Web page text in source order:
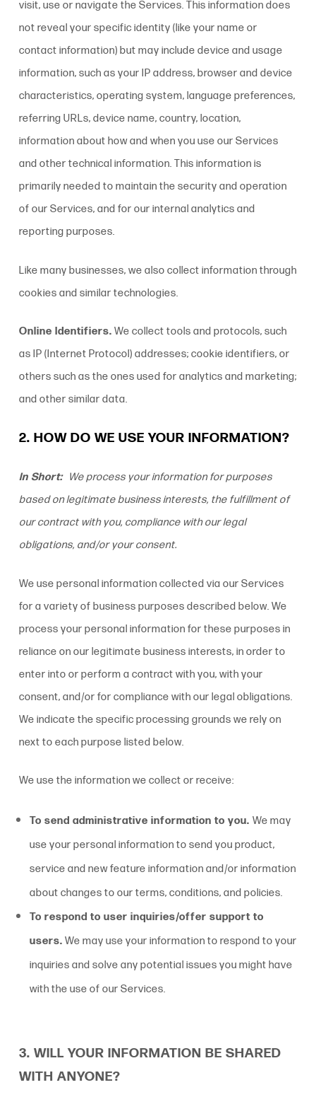
visit, use or navigate the Services. This information does
not reveal your specific identity (like your name or
contact information) but may include device and usage
information, such as your IP address, browser and device
characteristics, operating system, language preferences,
referring URLs, device name, country, location,
information about how and when you use our Services
and other technical information. This information is
primarily needed to maintain the security and operation
of our Services, and for our internal analytics and
reporting purposes.
Like many businesses, we also collect information through
cookies and similar technologies.
Online Identifiers. We collect tools and protocols, such
as IP (Internet Protocol) addresses; cookie identifiers, or
others such as the ones used for analytics and marketing;
and other similar data.
2. HOW DO WE USE YOUR INFORMATION?
In Short: We process your information for purposes
based on legitimate business interests, the fulfillment of
our contract with you, compliance with our legal
obligations, and/or your consent.
We use personal information collected via our Services
for a variety of business purposes described below. We
process your personal information for these purposes in
reliance on our legitimate business interests, in order to
enter into or perform a contract with you, with your
consent, and/or for compliance with our legal obligations.
We indicate the specific processing grounds we rely on
next to each purpose listed below.
We use the information we collect or receive:
To send administrative information to you. We may
use your personal information to send you product,
service and new feature information and/or information
about changes to our terms, conditions, and policies.
To respond to user inquiries/offer support to
users. We may use your information to respond to your
inquiries and solve any potential issues you might have
with the use of our Services.
3. WILL YOUR INFORMATION BE SHARED
WITH ANYONE?